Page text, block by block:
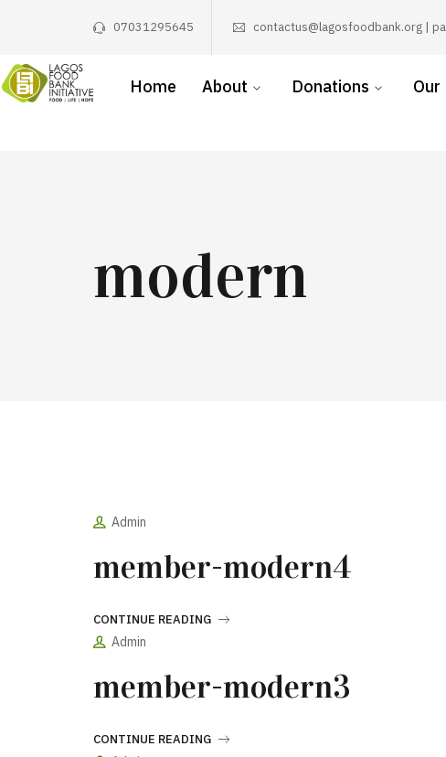
07031295645 contactus@lagosfoodbank.org |
Home About Donations Our
modern
Admin
member-modern4
CONTINUE READING
Admin
member-modern3
CONTINUE READING